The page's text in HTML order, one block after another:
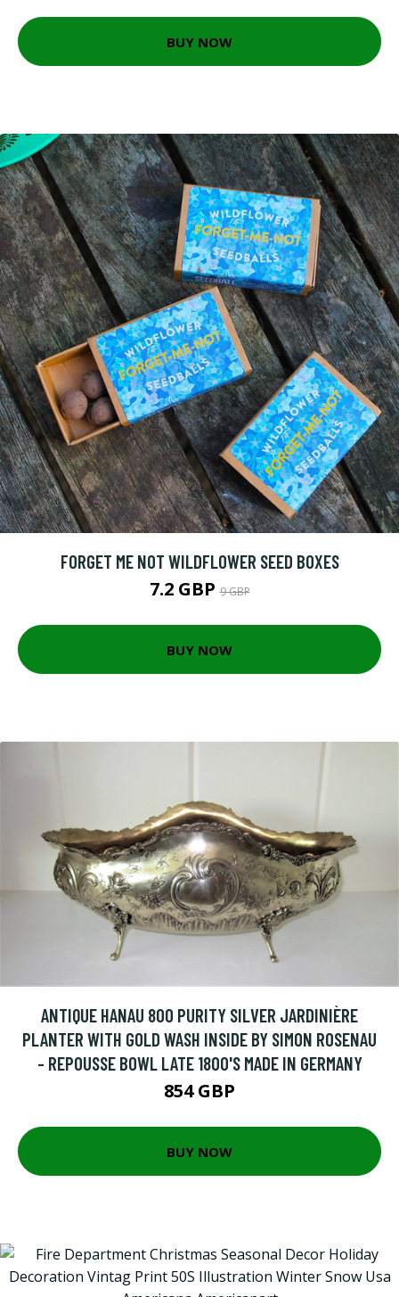
BUY NOW
FORGET ME NOT WILDFLOWER SEED BOXES
7.2 GBP9 GBP
BUY NOW
ANTIQUE HANAU 800 PURITY SILVER JARDINIÈRE
PLANTER WITH GOLD WASH INSIDE BY SIMON ROSENAU
- REPOUSSE BOWL LATE 1800'S MADE IN GERMANY
854 GBP
BUY NOW